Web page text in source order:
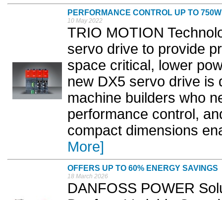
PERFORMANCE CONTROL UP TO 750W
10 May 2022
TRIO MOTION
servo drive to provide
space critical, lower
new DX5 servo drive is
machine builders who
performance control,
compact dimensions
More]
OFFERS UP TO 60% ENERGY SAVINGS
18 March 2026
DANFOSS POWER